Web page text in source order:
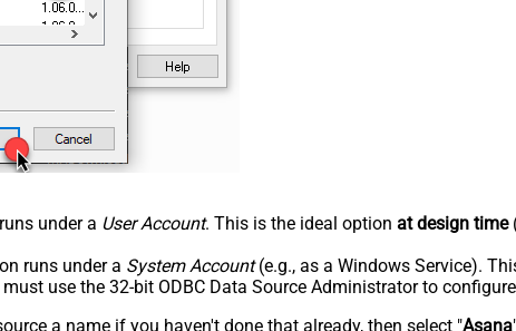
under a User Account. This is the ideal option at design time
runs under a System Account(e.g., as a Windows Service).
use the 32-bit ODBC Data Source Administrator to
a name if you haven't done that already, then select "Asana